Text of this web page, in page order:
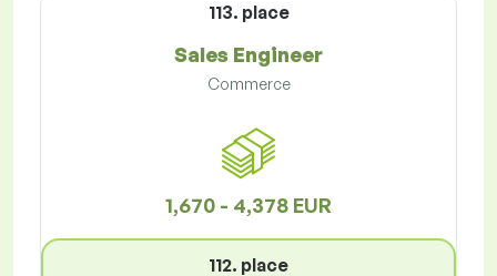
113. place
Sales Engineer
Commerce
1,670 - 4,378 EUR
112. place